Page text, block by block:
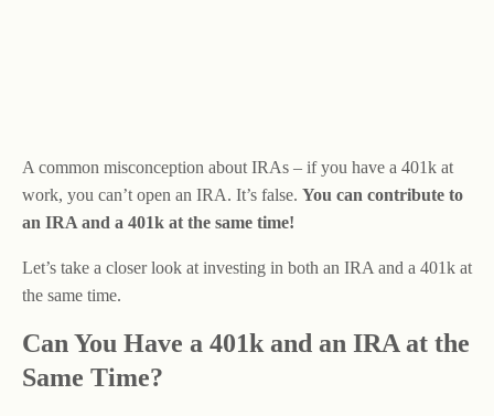
A common misconception about IRAs – if you have a 401k at
work, you can’t open an IRA. It’s false. You can contribute to
an IRA and a 401k at the same time!
Let’s take a closer look at investing in both an IRA and a 401k at
the same time.
Can You Have a 401k and an IRA at the
Same Time?